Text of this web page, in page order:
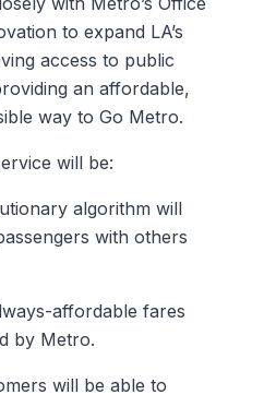
to expand LA’s
access to public
an affordable,
way to Go Metro.
will be:
algorithm will
with others
affordable fares
by Metro.
will be able to